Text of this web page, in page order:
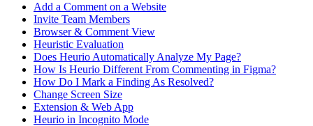
Add a Comment on a Website
Invite Team Members
Browser & Comment View
Heuristic Evaluation
Does Heurio Automatically Analyze My Page?
How Is Heurio Different From Commenting in Figma?
How Do I Mark a Finding As Resolved?
Change Screen Size
Extension & Web App
Heurio in Incognito Mode